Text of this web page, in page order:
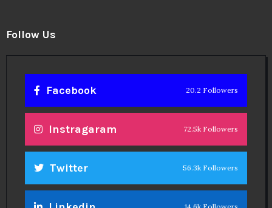
Follow Us
Facebook 20.2 Followers
Instragaram 72.5k Followers
Twitter 56.3k Followers